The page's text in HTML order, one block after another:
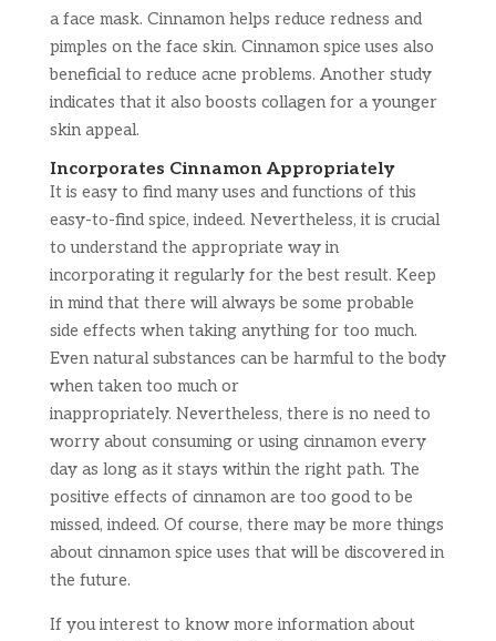
a face mask. Cinnamon helps reduce redness and
pimples on the face skin. Cinnamon spice uses also
beneficial to reduce acne problems. Another study
indicates that it also boosts collagen for a younger
skin appeal.
Incorporates Cinnamon Appropriately
It is easy to find many uses and functions of this
easy-to-find spice, indeed. Nevertheless, it is crucial
to understand the appropriate way in
incorporating it regularly for the best result. Keep
in mind that there will always be some probable
side effects when taking anything for too much.
Even natural substances can be harmful to the body
when taken too much or
inappropriately. Nevertheless, there is no need to
worry about consuming or using cinnamon every
day as long as it stays within the right path. The
positive effects of cinnamon are too good to be
missed, indeed. Of course, there may be more things
about cinnamon spice uses that will be discovered in
the future.
If you interest to know more information about